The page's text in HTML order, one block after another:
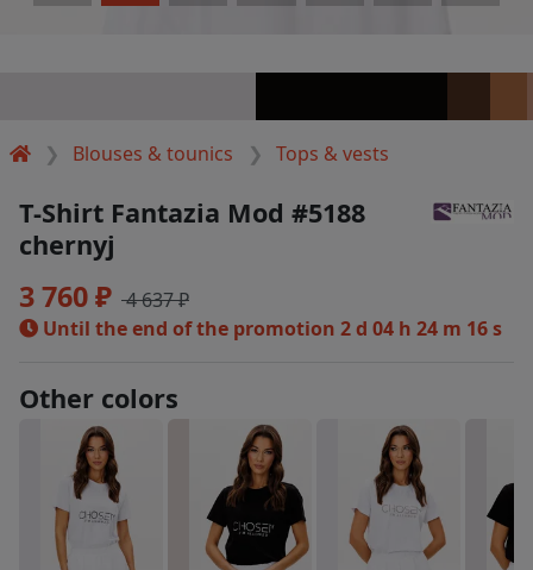
Blouses & tounics Tops & vests
T-Shirt Fantazia Mod #5188
chernyj
3 760 ₽ 4 637 ₽
Until the end of the promotion 2 d 04 h 24 m 16 s
Other colors